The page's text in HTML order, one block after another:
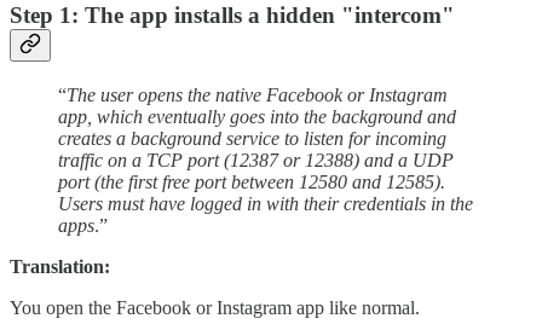
Step 1: The app installs a hidden "intercom"
“The user opens the native Facebook or Instagram
app, which eventually goes into the background and
creates a background service to listen for incoming
traffic on a TCP port (12387 or 12388) and a UDP
port (the first free port between 12580 and 12585).
Users must have logged in with their credentials in the
apps.”
Translation:
You open the Facebook or Instagram app like normal.